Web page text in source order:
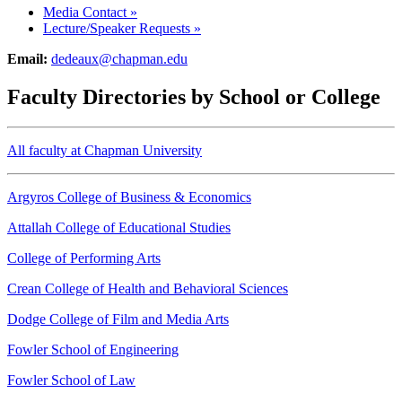
Media Contact »
Lecture/Speaker Requests »
Email: dedeaux@chapman.edu
Faculty Directories by School or College
All faculty at Chapman University
Argyros College of Business & Economics
Attallah College of Educational Studies
College of Performing Arts
Crean College of Health and Behavioral Sciences
Dodge College of Film and Media Arts
Fowler School of Engineering
Fowler School of Law